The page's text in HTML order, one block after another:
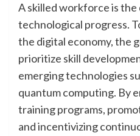
A skilled workforce is
technological progress.
the digital economy, the
prioritize skill
emerging technologies
quantum computing. By
training programs,
and incentivizing